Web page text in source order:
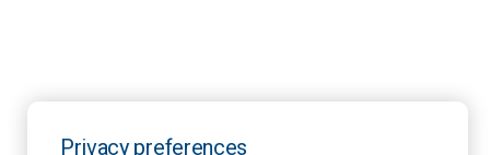
Privacy preferences